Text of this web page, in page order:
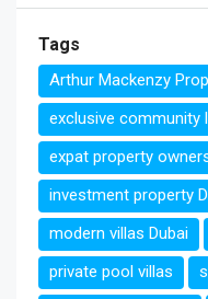
Tags
Arthur Mackenzy
exclusive community
expat property
investment property
modern villas Dubai
private pool villas